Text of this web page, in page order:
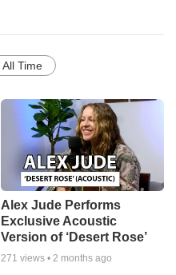
All Time
Alex Jude Performs
Exclusive Acoustic
Version of ‘Desert Rose’
271 views • 2 months ago